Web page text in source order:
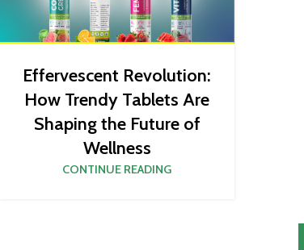
Effervescent Revolution:
How Trendy Tablets Are
Shaping the Future of
Wellness
CONTINUE READING